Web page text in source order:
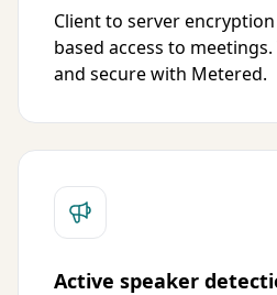
Client to server
based access to
and secure with Metered.
Active speaker